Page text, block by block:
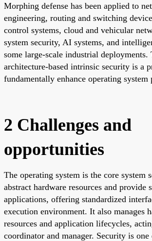
Morphing defense has been applied to
engineering, routing and switching
control systems, cloud and vehicular
system security, AI systems, and
some large-scale industrial
architecture-based intrinsic security is a
fundamentally enhance operating system
2 Challenges and
opportunities
The operating system is the core system
abstract hardware resources and provide
applications, offering standardized
execution environment. It also manages
resources and application lifecycles,
coordinator and manager. Security is